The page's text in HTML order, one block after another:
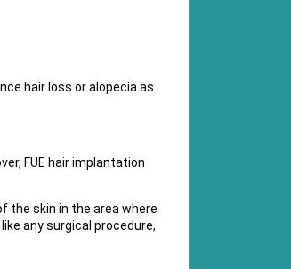
hair loss or alopecia as
FUE hair implantation
the skin in the area where
any surgical procedure,